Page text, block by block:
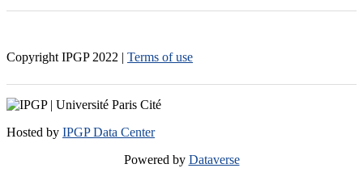
Copyright IPGP 2022 | Terms of use
Hosted by IPGP Data Center
Powered by Dataverse